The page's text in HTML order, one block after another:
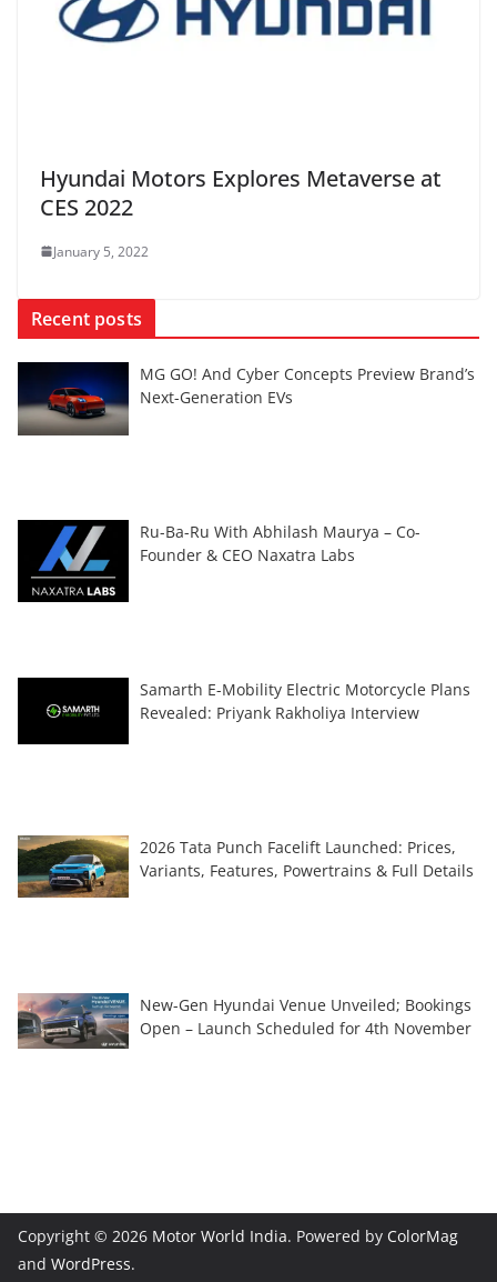
Hyundai Motors Explores Metaverse at
CES 2022
January 5, 2022
Recent posts
MG GO! And Cyber Concepts Preview Brand’s
Next-Generation EVs
Ru-Ba-Ru With Abhilash Maurya – Co-
Founder & CEO Naxatra Labs
Samarth E-Mobility Electric Motorcycle Plans
Revealed: Priyank Rakholiya Interview
2026 Tata Punch Facelift Launched: Prices,
Variants, Features, Powertrains & Full Details
New-Gen Hyundai Venue Unveiled; Bookings
Open – Launch Scheduled for 4th November
Copyright © 2026 Motor World India. Powered by ColorMag
and WordPress.